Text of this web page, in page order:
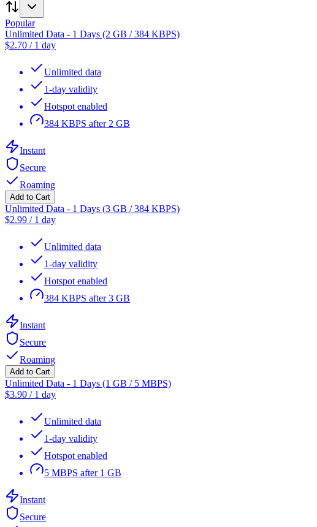
Popular
Unlimited Data - 1 Days (2 GB / 384 KBPS)
$2.70 / 1 day
Unlimited data
1-day validity
Hotspot enabled
384 KBPS after 2 GB
Instant
Secure
Roaming
Add to Cart
Unlimited Data - 1 Days (3 GB / 384 KBPS)
$2.99 / 1 day
Unlimited data
1-day validity
Hotspot enabled
384 KBPS after 3 GB
Instant
Secure
Roaming
Add to Cart
Unlimited Data - 1 Days (1 GB / 5 MBPS)
$3.90 / 1 day
Unlimited data
1-day validity
Hotspot enabled
5 MBPS after 1 GB
Instant
Secure